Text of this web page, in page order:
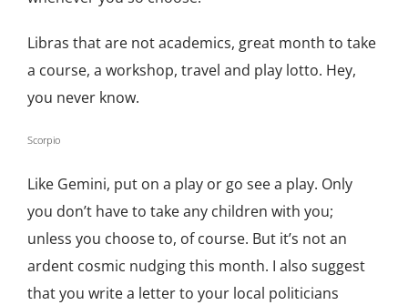
Libras that are not academics, great month to take
a course, a workshop, travel and play lotto. Hey,
you never know.
Scorpio
Like Gemini, put on a play or go see a play. Only
you don’t have to take any children with you;
unless you choose to, of course. But it’s not an
ardent cosmic nudging this month. I also suggest
that you write a letter to your local politicians